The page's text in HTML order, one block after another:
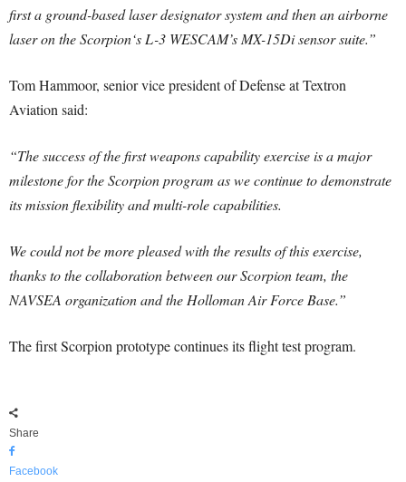
first a ground-based laser designator system and then an airborne
laser on the Scorpion‘s L-3 WESCAM’s MX-15Di sensor suite.”
Tom Hammoor, senior vice president of Defense at Textron
Aviation said:
“The success of the first weapons capability exercise is a major
milestone for the Scorpion program as we continue to demonstrate
its mission flexibility and multi-role capabilities.
We could not be more pleased with the results of this exercise,
thanks to the collaboration between our Scorpion team, the
NAVSEA organization and the Holloman Air Force Base.”
The first Scorpion prototype continues its flight test program.
Share
Facebook